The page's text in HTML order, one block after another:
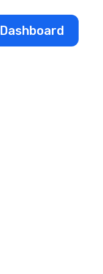
Dashboard